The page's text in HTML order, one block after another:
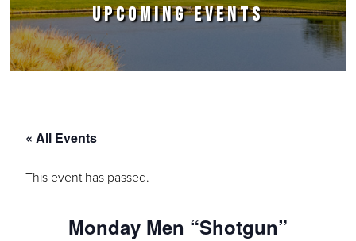
UPCOMING EVENTS
« All Events
This event has passed.
Monday Men “Shotgun”